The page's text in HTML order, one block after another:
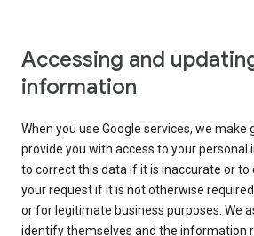
Accessing and
information
When you use Google services, we
provide you with access to your
to correct this data if it is inaccurate or to
your request if it is not otherwise
or for legitimate business purposes. We
identify themselves and the information